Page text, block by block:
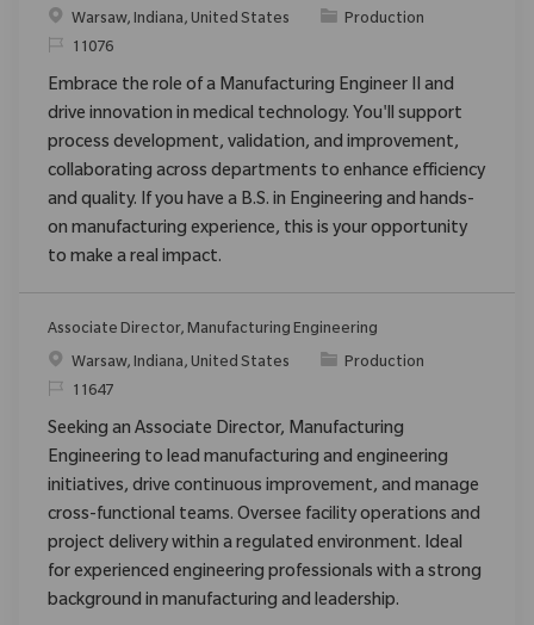
Emplacement
Warsaw, Indiana, United States Catégorie
Production
ReqId11076
Embrace the role of a Manufacturing Engineer II and
drive innovation in medical technology. You'll support
process development, validation, and improvement,
collaborating across departments to enhance efficiency
and quality. If you have a B.S. in Engineering and hands-
on manufacturing experience, this is your opportunity
to make a real impact.
Associate Director, Manufacturing Engineering
Emplacement
Warsaw, Indiana, United States Catégorie
Production
ReqId11647
Seeking an Associate Director, Manufacturing
Engineering to lead manufacturing and engineering
initiatives, drive continuous improvement, and manage
cross-functional teams. Oversee facility operations and
project delivery within a regulated environment. Ideal
for experienced engineering professionals with a strong
background in manufacturing and leadership.